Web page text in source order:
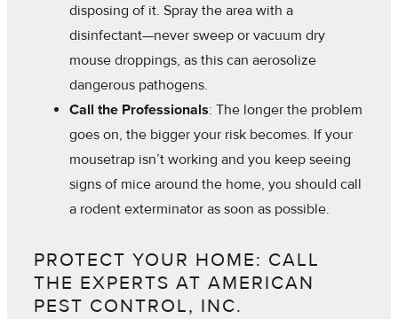
disposing of it. Spray the area with a
disinfectant—never sweep or vacuum dry
mouse droppings, as this can aerosolize
dangerous pathogens.
Call the Professionals: The longer the problem
goes on, the bigger your risk becomes. If your
mousetrap isn’t working and you keep seeing
signs of mice around the home, you should call
a rodent exterminator as soon as possible.
PROTECT YOUR HOME: CALL
THE EXPERTS AT AMERICAN
PEST CONTROL, INC.